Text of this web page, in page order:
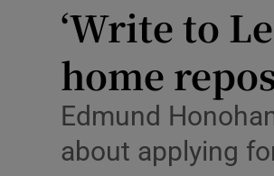
‘Write to
home
Edmund
about applying